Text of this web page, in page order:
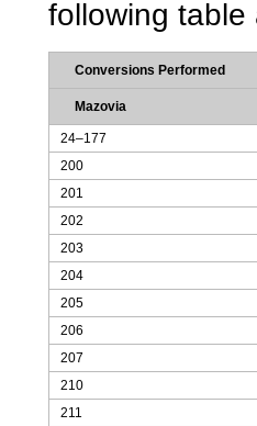
following
Conversions Performed
Mazovia
24–177
200
201
202
203
204
205
206
207
210
211